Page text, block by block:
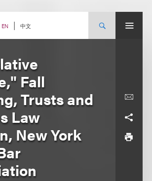
EN 中文
Fall
Trusts and
Law
New York